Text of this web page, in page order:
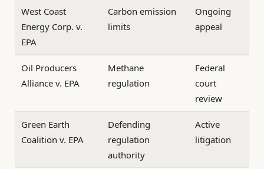
West Coast
Energy Corp. v.
EPA
Carbon emission
limits
Ongoing
appeal
Oil Producers
Alliance v. EPA
Methane
regulation
Federal
court
review
Green Earth
Coalition v. EPA
Defending
regulation
authority
Active
litigation